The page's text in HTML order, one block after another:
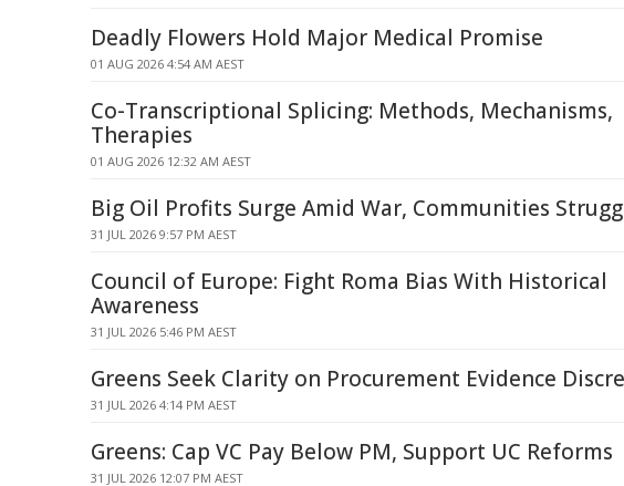
Deadly Flowers Hold Major Medical Promise
01 AUG 2026 4:54 AM AEST
Co-Transcriptional Splicing: Methods, Mechanisms,
Therapies
01 AUG 2026 12:32 AM AEST
Big Oil Profits Surge Amid War, Communities
31 JUL 2026 9:57 PM AEST
Council of Europe: Fight Roma Bias With Historical
Awareness
31 JUL 2026 5:46 PM AEST
Greens Seek Clarity on Procurement Evidence
31 JUL 2026 4:14 PM AEST
Greens: Cap VC Pay Below PM, Support UC Reforms
31 JUL 2026 12:07 PM AEST